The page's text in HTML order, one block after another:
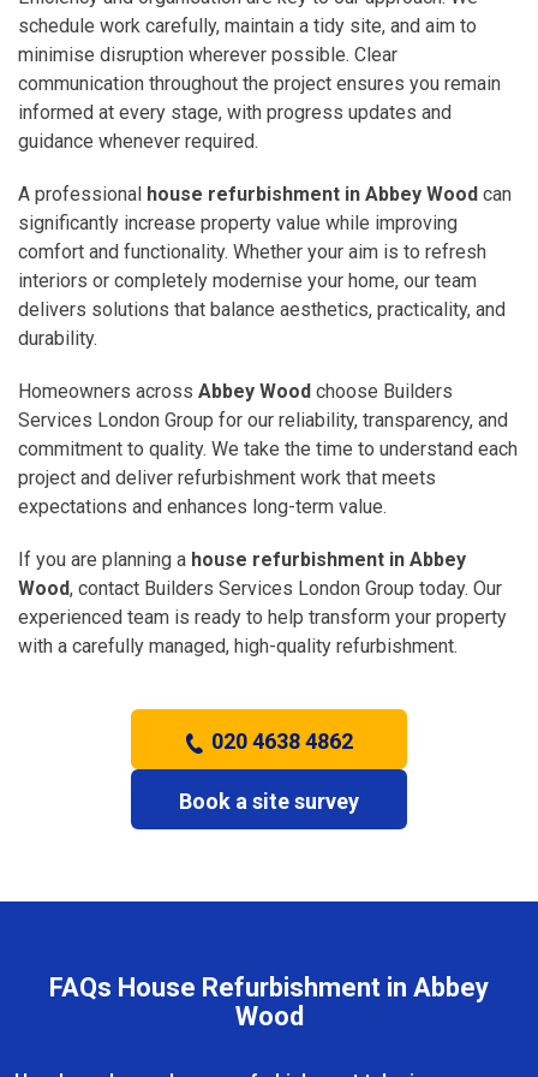
schedule work carefully, maintain a tidy site, and aim to
minimise disruption wherever possible. Clear
communication throughout the project ensures you remain
informed at every stage, with progress updates and
guidance whenever required.
A professional house refurbishment in Abbey Wood can
significantly increase property value while improving
comfort and functionality. Whether your aim is to refresh
interiors or completely modernise your home, our team
delivers solutions that balance aesthetics, practicality, and
durability.
Homeowners across Abbey Wood choose Builders
Services London Group for our reliability, transparency, and
commitment to quality. We take the time to understand each
project and deliver refurbishment work that meets
expectations and enhances long-term value.
If you are planning a house refurbishment in Abbey
Wood, contact Builders Services London Group today. Our
experienced team is ready to help transform your property
with a carefully managed, high-quality refurbishment.
020 4638 4862
Book a site survey
FAQs House Refurbishment in Abbey
Wood